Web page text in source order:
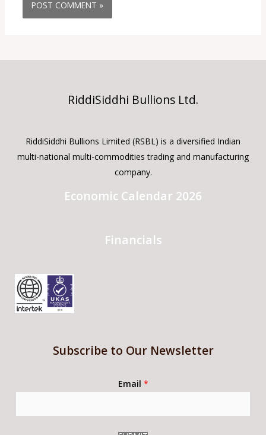
RiddiSiddhi Bullions Ltd.
RiddiSiddhi Bullions Limited (RSBL) is a diversified Indian
multi-national multi-commodities trading and manufacturing
company.
Economic Calendar 2026
Financials
Subscribe to Our Newsletter
Email *